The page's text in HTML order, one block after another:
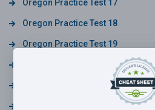
Oregon Practice Test 17
Oregon Practice Test 18
Oregon Practice Test 19
Oregon Practice Test 21